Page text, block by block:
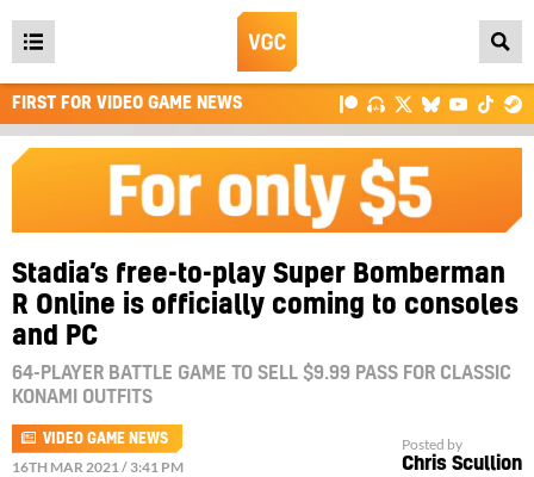
Open
main
menu
FIRST FOR VIDEO GAME NEWS
Stadia’s free-to-play Super Bomberman
R Online is officially coming to consoles
and PC
64-PLAYER BATTLE GAME TO SELL $9.99 PASS FOR CLASSIC
KONAMI OUTFITS
VIDEO GAME NEWS
16TH MAR 2021 / 3:41 PM
Posted by
Chris Scullion